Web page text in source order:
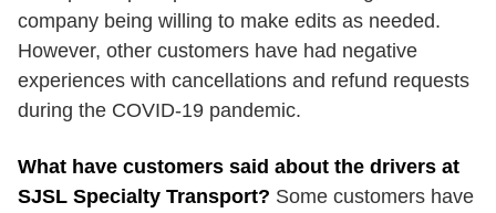
company being willing to make edits as needed.
However, other customers have had negative
experiences with cancellations and refund requests
during the COVID-19 pandemic.
What have customers said about the drivers at
SJSL Specialty Transport? Some customers have